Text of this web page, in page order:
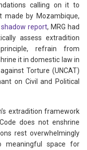
calling on it to
made by Mozambique,
shadow report, MRG had
assess extradition
refrain from
it in domestic law in
Torture (UNCAT)
on Civil and Political
extradition framework
does not enshrine
rest overwhelmingly
meaningful space for